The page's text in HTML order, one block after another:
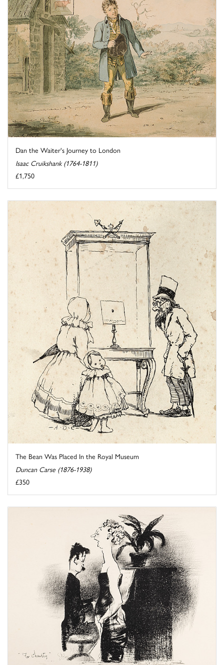
Dan the Waiter's Journey to London
Isaac Cruikshank (1764-1811)
£1,750
The Bean Was Placed In the Royal Museum
Duncan Carse (1876-1938)
£350